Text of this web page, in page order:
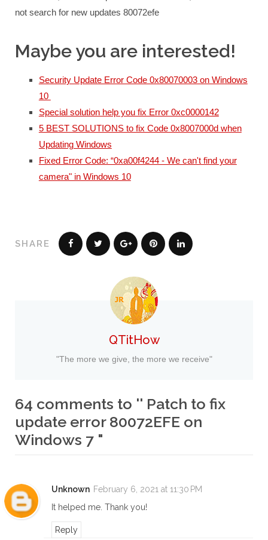
not search for new updates 80072efe
Maybe you are interested!
Security Update Error Code 0x80070003 on Windows
10
Special solution help you fix Error 0xc0000142
5 BEST SOLUTIONS to fix Code 0x8007000d when
Updating Windows
Fixed Error Code: “0xa00f4244 - We can't find your
camera" in Windows 10
SHARE
QTitHow
"The more we give, the more we receive"
64 comments to '' Patch to fix
update error 80072EFE on
Windows 7 "
Unknown February 6, 2021 at 11:30 PM
It helped me. Thank you!
Reply